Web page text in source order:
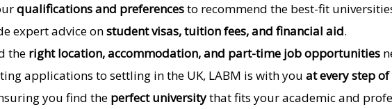
qualifications and preferencesto recommend the best-fit
expert advice onstudent visas, tuition fees, and financial aid.
the right location, accommodation, and part-time job opportunities
applications to settling in the UK, LABM is with you at every step
you find the perfect universitythat fits your academic and